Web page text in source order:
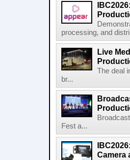
processing, and
Live
The deal
br...
Fest a...
Camera